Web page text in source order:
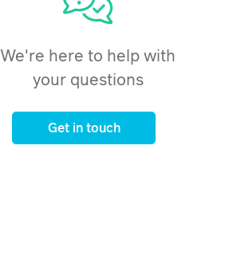
We're here to help with
your questions
Get in touch